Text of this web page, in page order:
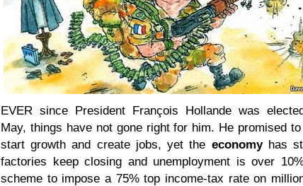
EVER since President François Hollande was
May, things have not gone right for him. He promised
start growth and create jobs, yet the economyhas
factories keep closing and unemployment is over
scheme to impose a 75% top income-tax rate on